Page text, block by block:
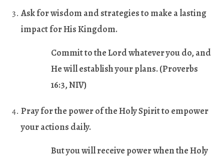
Ask for wisdom and strategies to make a lasting
impact for His Kingdom.
Commit to the Lord whatever you do, and
He will establish your plans. (Proverbs
16:3, NIV)
Pray for the power of the Holy Spirit to empower
your actions daily.
But you will receive power when the Holy